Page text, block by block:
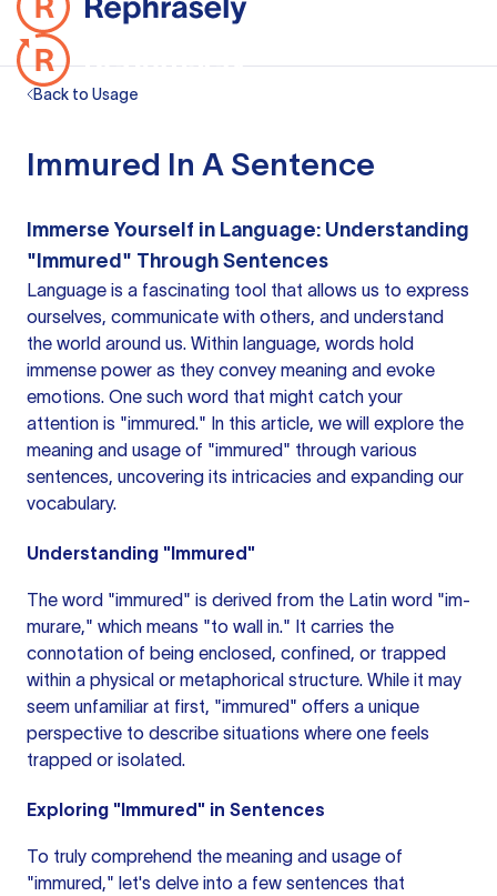
Back to Usage
Immured In A Sentence
Immerse Yourself in Language: Understanding
"Immured" Through Sentences
Language is a fascinating tool that allows us to express
ourselves, communicate with others, and understand
the world around us. Within language, words hold
immense power as they convey meaning and evoke
emotions. One such word that might catch your
attention is "immured." In this article, we will explore the
meaning and usage of "immured" through various
sentences, uncovering its intricacies and expanding our
vocabulary.
Understanding "Immured"
The word "immured" is derived from the Latin word "im-
murare," which means "to wall in." It carries the
connotation of being enclosed, confined, or trapped
within a physical or metaphorical structure. While it may
seem unfamiliar at first, "immured" offers a unique
perspective to describe situations where one feels
trapped or isolated.
Exploring "Immured" in Sentences
To truly comprehend the meaning and usage of
"immured," let's delve into a few sentences that